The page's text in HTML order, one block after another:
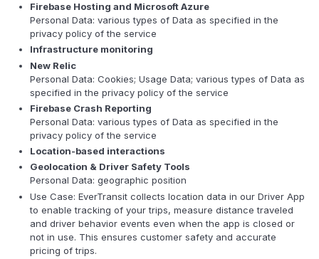
Firebase Hosting and Microsoft Azure
Personal Data: various types of Data as specified in the
privacy policy of the service
Infrastructure monitoring
New Relic
Personal Data: Cookies; Usage Data; various types of Data as
specified in the privacy policy of the service
Firebase Crash Reporting
Personal Data: various types of Data as specified in the
privacy policy of the service
Location-based interactions
Geolocation & Driver Safety Tools
Personal Data: geographic position
Use Case: EverTransit collects location data in our Driver App
to enable tracking of your trips, measure distance traveled
and driver behavior events even when the app is closed or
not in use. This ensures customer safety and accurate
pricing of trips.